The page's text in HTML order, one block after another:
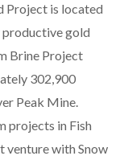
Project is located
productive gold
Brine Project
302,900
Peak Mine.
projects in Fish
venture with Snow